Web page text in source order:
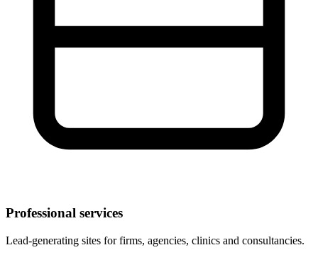
Professional services
Lead-generating sites for firms, agencies, clinics and consultancies.